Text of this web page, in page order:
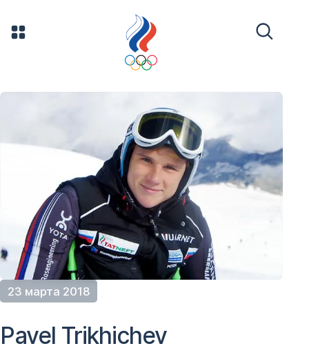
23 марта 2018
Pavel Trikhichev